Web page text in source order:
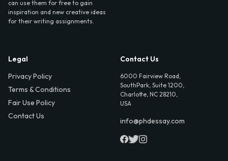
can use them for free to gain
inspiration and new creative ideas
for their writing assignments.
Legal
Privacy Policy
Terms & Conditions
Fair Use Policy
Contact Us
Contact Us
6000 Fairview Road,
SouthPark, Suite 1200,
Charlotte, NC 28210,
USA
info@phdessay.com